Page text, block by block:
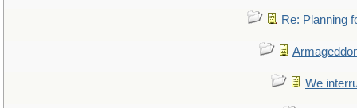
Re: Planning
We